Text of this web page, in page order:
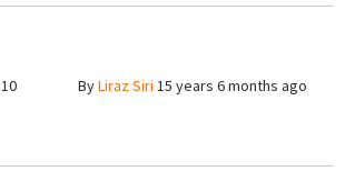
10 ByLiraz Siri 15 years 6 months ago